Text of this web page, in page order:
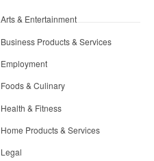
Arts & Entertainment
Business Products & Services
Employment
Foods & Culinary
Health & Fitness
Home Products & Services
Legal